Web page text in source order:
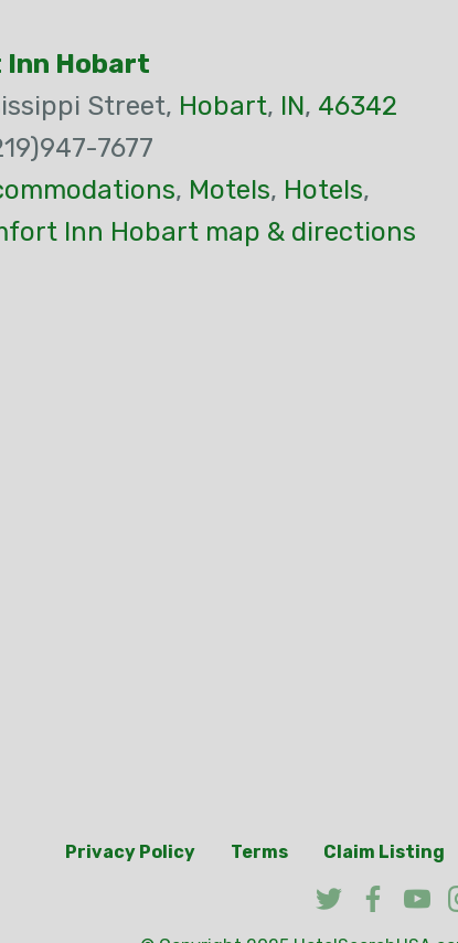
Hobart
Street, Hobart, IN, 46342
7677
, Motels, Hotels,
Inn Hobart map & directions
Privacy Policy Terms Claim Listing